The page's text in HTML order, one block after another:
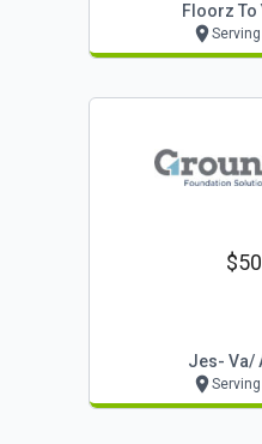
Floorz To
Jes- Va/